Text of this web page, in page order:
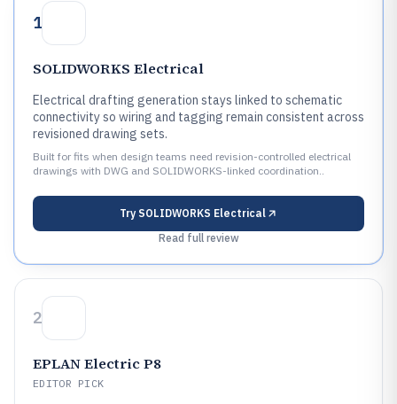
1
SOLIDWORKS Electrical
Electrical drafting generation stays linked to schematic
connectivity so wiring and tagging remain consistent across
revisioned drawing sets.
Built for fits when design teams need revision-controlled electrical
drawings with DWG and SOLIDWORKS-linked coordination..
Try SOLIDWORKS Electrical
Read full review
2
EPLAN Electric P8
EDITOR PICK